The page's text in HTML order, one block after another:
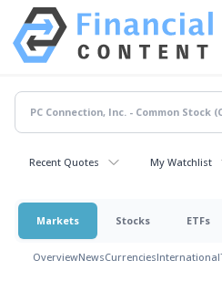
Recent Quotes My Watchlist
Markets Stocks ETFs
OverviewNewsCurrenciesInternational